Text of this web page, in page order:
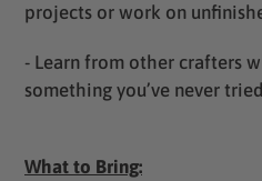
projects or work on
- Learn from other crafters
something you’ve never
What to Bring: